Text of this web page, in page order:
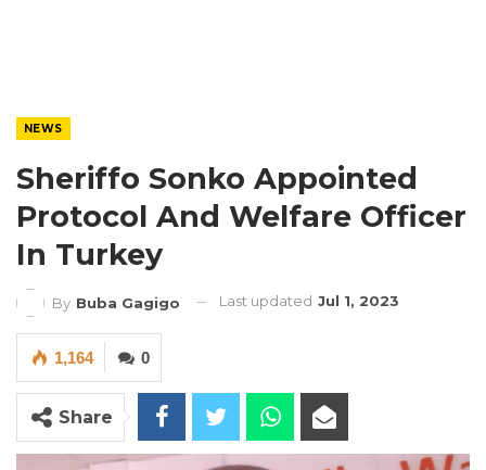
NEWS
Sheriffo Sonko Appointed
Protocol And Welfare Officer
In Turkey
By Buba Gagigo Last updated Jul 1, 2023
0
1,164
Share